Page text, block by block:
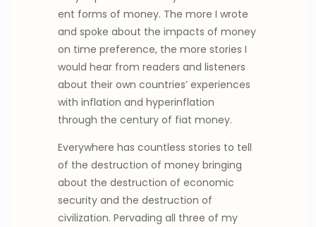
ent forms of money. The more I wrote
and spoke about the impacts of money
on time preference, the more stories I
would hear from readers and listeners
about their own countries’ experiences
with inflation and hyperinflation
through the century of fiat money.
Everywhere has countless stories to tell
of the destruction of money bringing
about the destruction of economic
security and the destruction of
civilization. Pervading all three of my